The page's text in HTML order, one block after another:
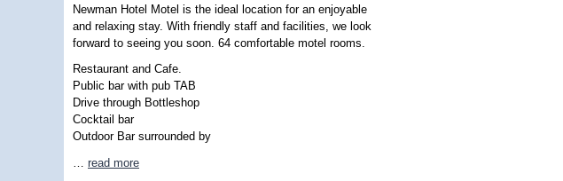
Newman Hotel Motel is the ideal location for an enjoyable
and relaxing stay. With friendly staff and facilities, we look
forward to seeing you soon. 64 comfortable motel rooms.
Restaurant and Cafe.
Public bar with pub TAB
Drive through Bottleshop
Cocktail bar
Outdoor Bar surrounded by
read more